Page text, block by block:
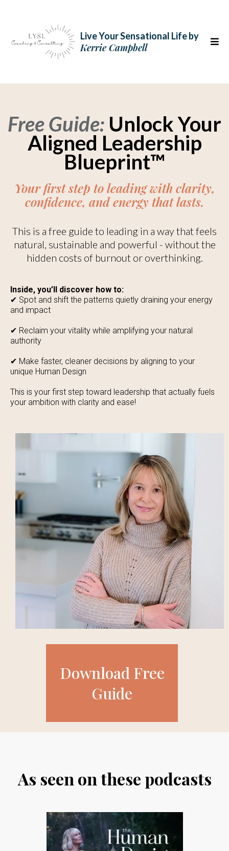
Live Your Sensational Lifeby
Kerrie Campbell
Free Guide: Unlock Your
Aligned Leadership
Blueprint™
Your first step to leading with clarity,
confidence, and energy that lasts.
This is a free guide to leading in a way that feels
natural, sustainable and powerful - without the
hidden costs of burnout or overthinking.
Inside, you’ll discover how to:
✔ Spot and shift the patterns quietly draining your energy
and impact
✔ Reclaim your vitality while amplifying your natural
authority
✔ Make faster, cleaner decisions by aligning to your
unique Human Design
This is your first step toward leadership that actually fuels
your ambition with clarity and ease!
Download Free
Guide
As seen on these podcasts